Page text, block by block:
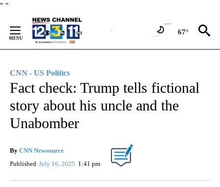
" "
Content
67°
CNN - US Politics
Fact check: Trump tells fictional
story about his uncle and the
Unabomber
By CNN Newsource
Published July 16, 2025 1:41 pm